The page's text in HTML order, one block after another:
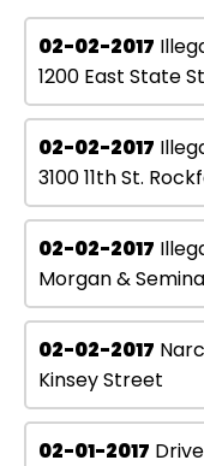
02-02-2017
1200 East State
02-02-2017
3100 11th St.
02-02-2017
Morgan &
02-02-2017
Kinsey Street
02-01-2017